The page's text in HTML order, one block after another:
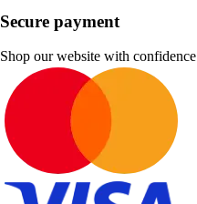
Secure payment
Shop our website with confidence